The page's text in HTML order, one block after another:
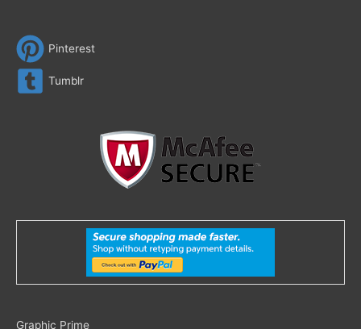
Pinterest
Tumblr
Graphic Prime
Search